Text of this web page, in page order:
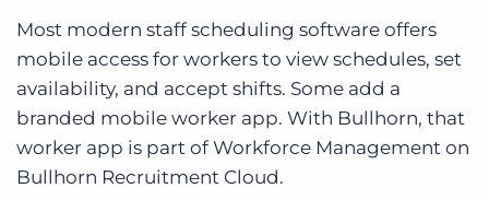
Most modern staff scheduling software offers
mobile access for workers to view schedules, set
availability, and accept shifts. Some add a
branded mobile worker app. With Bullhorn, that
worker app is part of Workforce Management on
Bullhorn Recruitment Cloud.